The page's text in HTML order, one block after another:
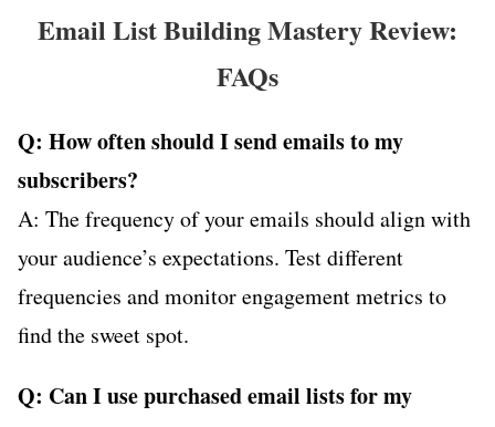
Email List Building Mastery Review:
FAQs
Q: How often should I send emails to my
subscribers?
A: The frequency of your emails should align with
your audience’s expectations. Test different
frequencies and monitor engagement metrics to
find the sweet spot.
Q: Can I use purchased email lists for my